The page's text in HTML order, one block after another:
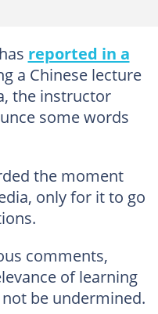
has reported in a
a Chinese lecture
the instructor
some words
the moment
only for it to go
comments,
of learning
be undermined.